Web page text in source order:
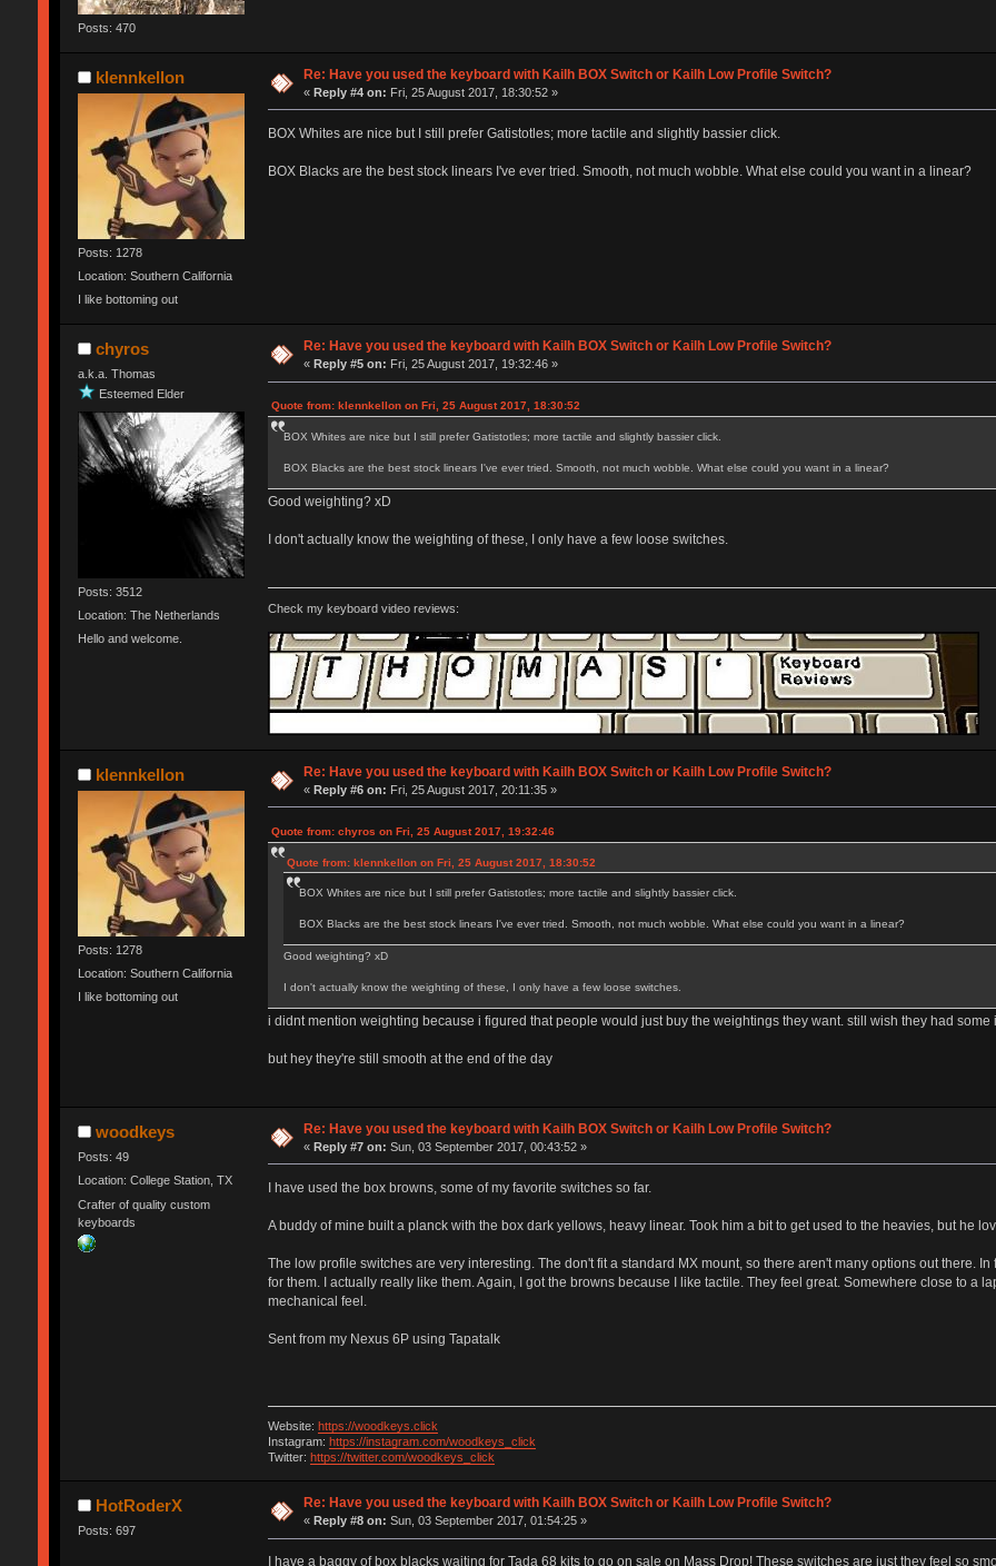
Posts: 470
klennkellon
Posts: 1278
Location: Southern California
I like bottoming out
Re: Have you used the keyboard with Kailh BOX Switch or Kailh Low Profile Switch?
«Reply #4 on: Fri, 25 August 2017, 18:30:52 »
BOX Whites are nice but I still prefer Gatistotles; more tactile and slightly bassier click.
BOX Blacks are the best stock linears I've ever tried. Smooth, not much wobble. What else could you want in a linear?
chyros
a.k.a. Thomas
Esteemed Elder
Posts: 3512
Location: The Netherlands
Hello and welcome.
Re: Have you used the keyboard with Kailh BOX Switch or Kailh Low Profile Switch?
« Reply #5 on: Fri, 25 August 2017, 19:32:46 »
Quote from: klennkellon on Fri, 25 August 2017, 18:30:52
BOX Whites are nice but I still prefer Gatistotles; more tactile and slightly bassier click.
BOX Blacks are the best stock linears I've ever tried. Smooth, not much wobble. What else could you want in a linear?
Good weighting? xD
I don't actually know the weighting of these, I only have a few loose switches.
Check my keyboard video reviews:
klennkellon
Posts: 1278
Location: Southern California
I like bottoming out
Re: Have you used the keyboard with Kailh BOX Switch or Kailh Low Profile Switch?
«Reply #6 on: Fri, 25 August 2017, 20:11:35 »
Quote from: chyros on Fri, 25 August 2017, 19:32:46
Quote from: klennkellon on Fri, 25 August 2017, 18:30:52
BOX Whites are nice but I still prefer Gatistotles; more tactile and slightly bassier click.
BOX Blacks are the best stock linears I've ever tried. Smooth, not much wobble. What else could you want in a linear?
Good weighting? xD
I don't actually know the weighting of these, I only have a few loose switches.
i didnt mention weighting because i figured that people would just buy the weightings they want. still wish they had
but hey they're still smooth at the end of the day
woodkeys
Posts: 49
Location: College Station, TX
Crafter of quality custom
keyboards
Re: Have you used the keyboard with Kailh BOX Switch or Kailh Low Profile Switch?
«Reply #7 on: Sun, 03 September 2017, 00:43:52 »
I have used the box browns, some of my favorite switches so far.
A buddy of mine built a planck with the box dark yellows, heavy linear. Took him a bit to get used to the heavies, but he
The low profile switches are very interesting. The don't fit a standard MX mount, so there aren't many options out there.
for them. I actually really like them. Again, I got the browns because I like tactile. They feel great. Somewhere close to a
mechanical feel.
Sent from my Nexus 6P using Tapatalk
Website: https://woodkeys.click
Instagram: https://instagram.com/woodkeys_click
Twitter: https://twitter.com/woodkeys_click
HotRoderX
Posts: 697
Re: Have you used the keyboard with Kailh BOX Switch or Kailh Low Profile Switch?
« Reply #8 on: Sun, 03 September 2017, 01:54:25 »
I have a baggy of box blacks waiting for Tada 68 kits to go on sale on Mass Drop! These switches are just they feel so